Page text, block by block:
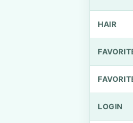
HAIR
LOGIN